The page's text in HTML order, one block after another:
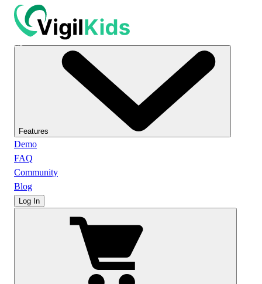
Features
Demo
FAQ
Community
Blog
Log In